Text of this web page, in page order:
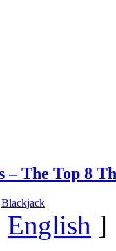
The Top 8
Blackjack
English ]